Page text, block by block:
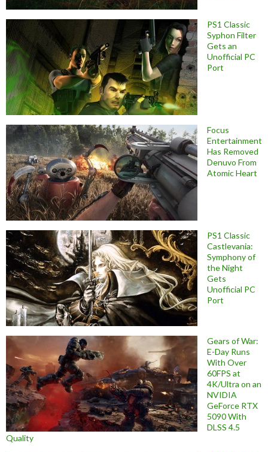
PS1 Classic
Syphon Filter
Gets an
Unofficial PC
Port
Focus
Entertainment
Has Removed
Denuvo From
Atomic Heart
PS1 Classic
Castlevania:
Symphony of
the Night
Gets
Unofficial PC
Port
Gears of War:
E-Day Runs
With Over
60FPS at
4K/Ultra on an
NVIDIA
GeForce RTX
5090 With
DLSS 4.5
Quality